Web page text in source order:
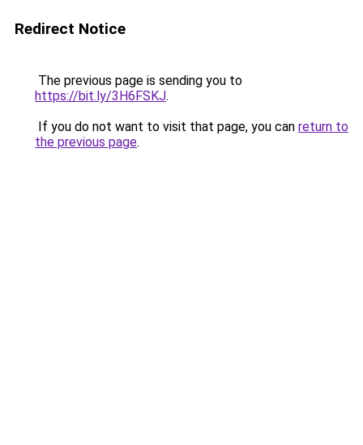
Redirect Notice
The previous page is sending you to
https://bit.ly/3H6FSKJ.
If you do not want to visit that page, you can return to
the previous page.